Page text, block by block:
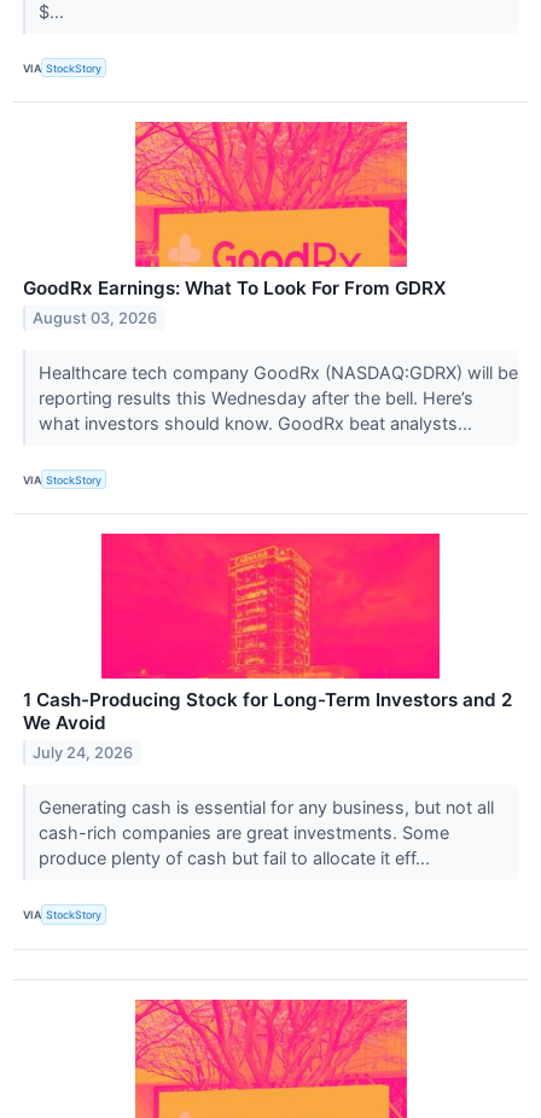
$...
VIA StockStory
GoodRx Earnings: What To Look For From GDRX
August 03, 2026
Healthcare tech company GoodRx (NASDAQ:GDRX) will be
reporting results this Wednesday after the bell. Here’s
what investors should know. GoodRx beat analysts...
VIA StockStory
1 Cash-Producing Stock for Long-Term Investors and 2
We Avoid
July 24, 2026
Generating cash is essential for any business, but not all
cash-rich companies are great investments. Some
produce plenty of cash but fail to allocate it eff...
VIA StockStory